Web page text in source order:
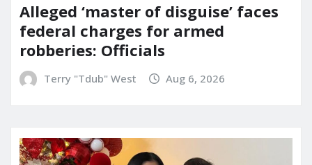
Alleged ‘master of disguise’ faces
federal charges for armed
robberies: Officials
Terry "Tdub" West Aug 6, 2026